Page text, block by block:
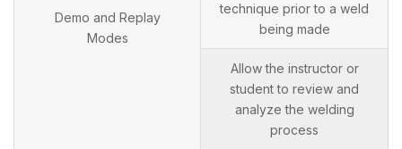
Demo and Replay
Modes
technique prior to a weld
being made
Allow the instructor or
student to review and
analyze the welding
process